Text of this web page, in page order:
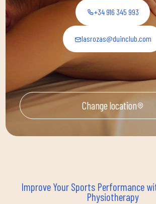
+34 916 345 993
lasrozas@duinclub.com
Change location
Improve Your Sports Performance
Physiotherapy